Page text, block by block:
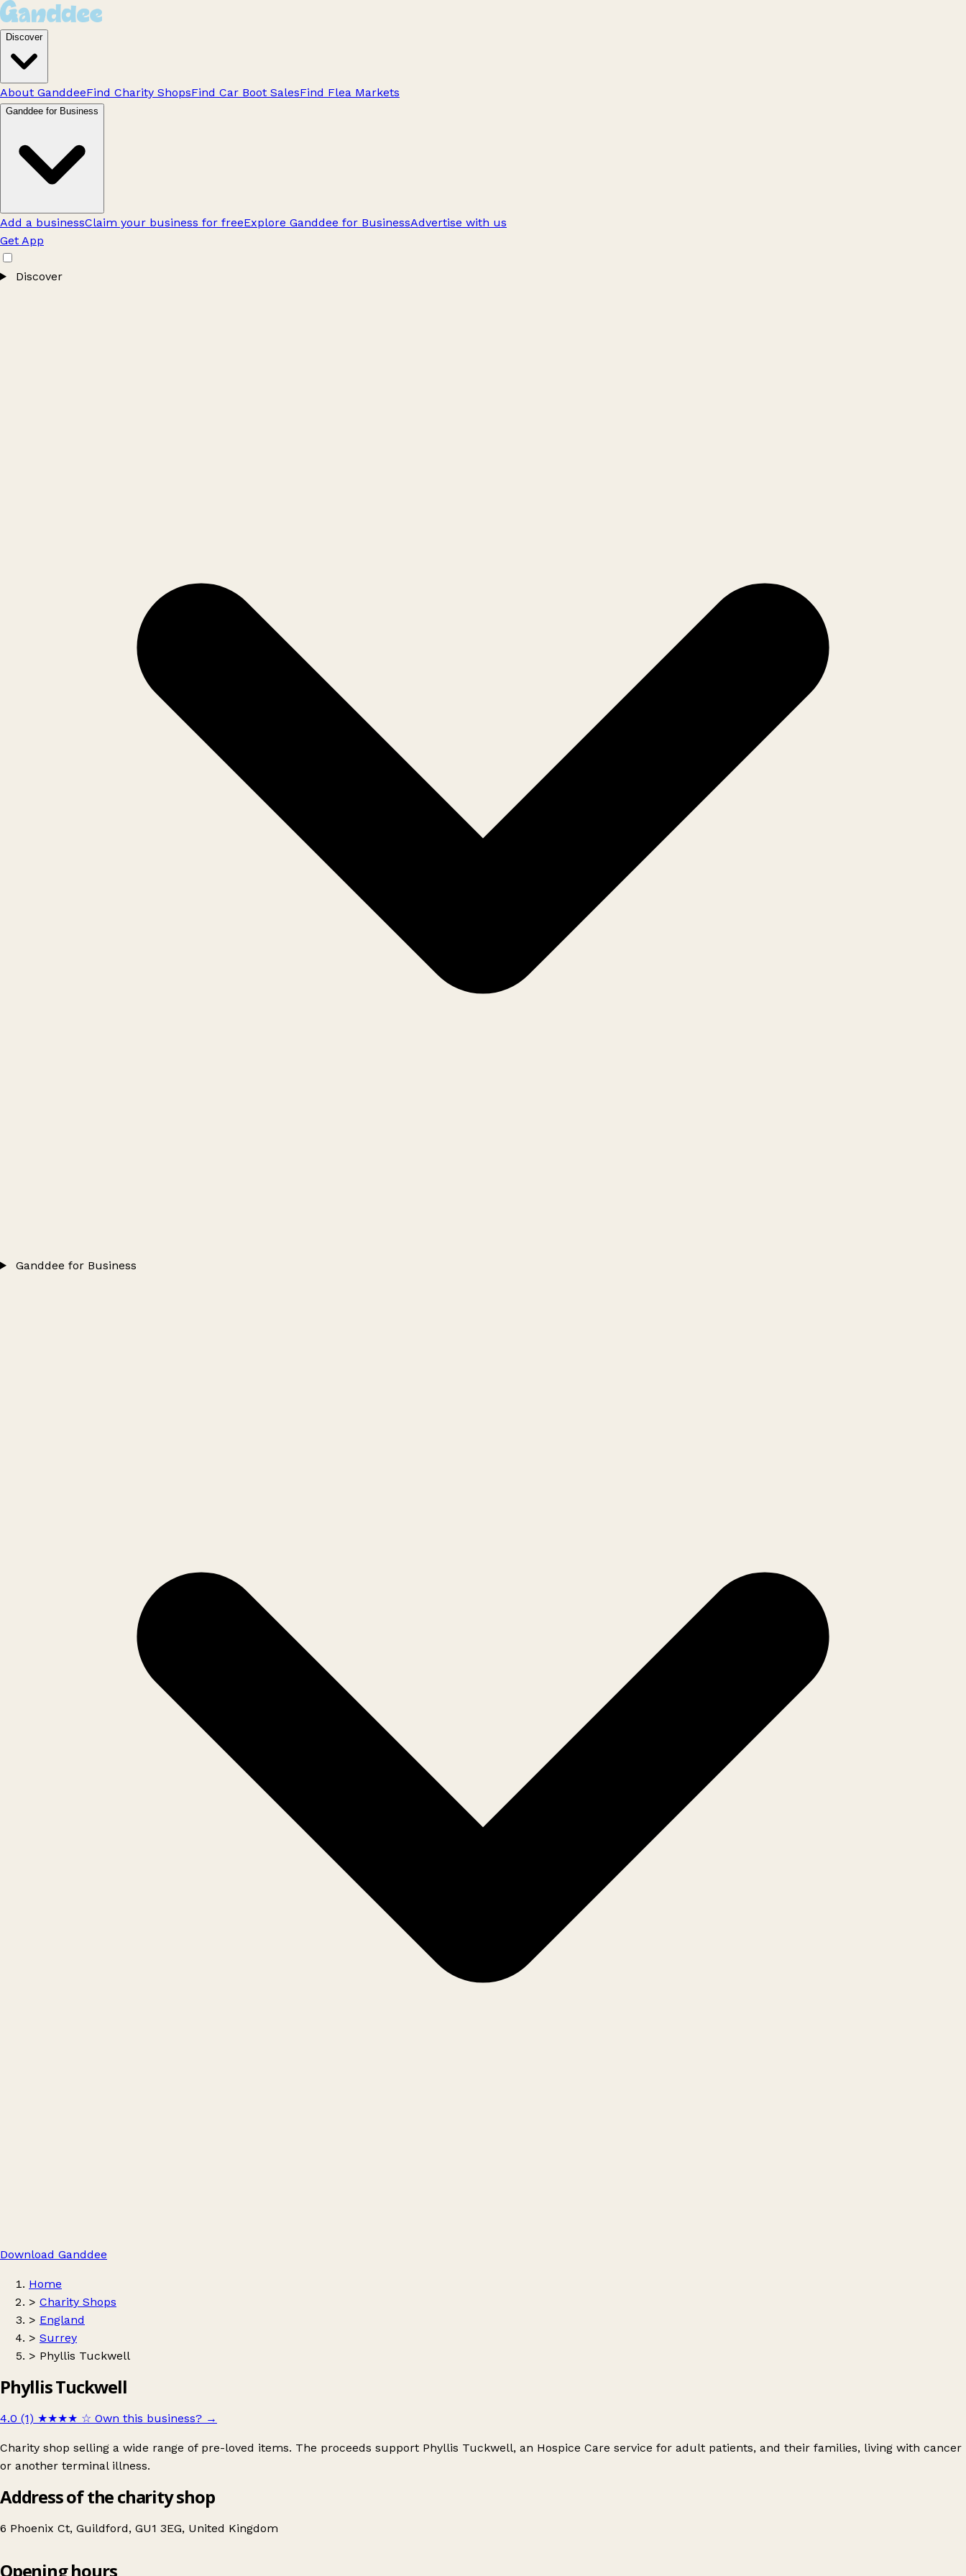
Discover
About GanddeeFind Charity ShopsFind Car Boot SalesFind Flea Markets
Ganddee for Business
Add a businessClaim your business for freeExplore Ganddee for BusinessAdvertise with us
Get App
Discover
Ganddee for Business
Download Ganddee
Home
> Charity Shops
> England
> Surrey
> Phyllis Tuckwell
Phyllis Tuckwell
4.0 (1) ★★★★ ☆ Own this business? →
Charity shop selling a wide range of pre-loved items. The proceeds support Phyllis Tuckwell, an Hospice Care service for adult patients, and their families, living with cancer
or another terminal illness.
Address of the charity shop
6 Phoenix Ct, Guildford, GU1 3EG, United Kingdom
Opening hours